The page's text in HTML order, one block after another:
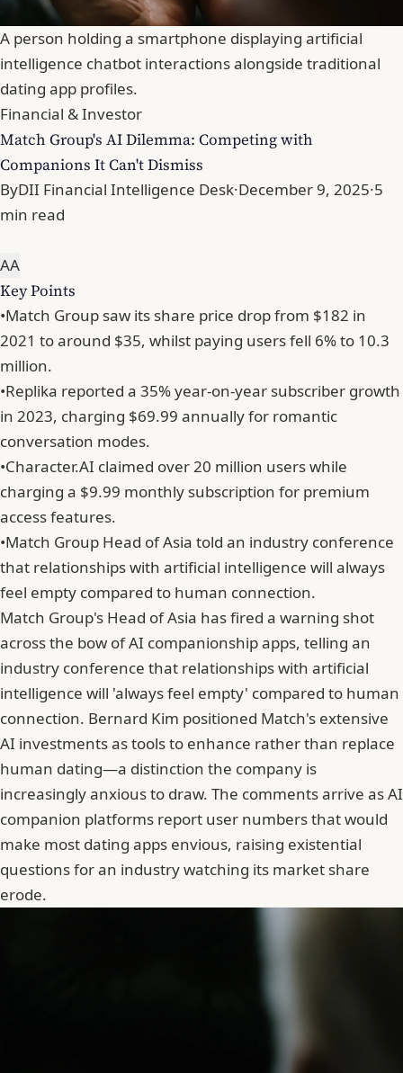
A person holding a smartphone displaying artificial
intelligence chatbot interactions alongside traditional
dating app profiles.
Financial & Investor
Match Group's AI Dilemma: Competing with
Companions It Can't Dismiss
ByDII Financial Intelligence Desk·December 9, 2025·5
min read
AA
Key Points
•Match Group saw its share price drop from $182 in
2021 to around $35, whilst paying users fell 6% to 10.3
million.
•Replika reported a 35% year-on-year subscriber growth
in 2023, charging $69.99 annually for romantic
conversation modes.
•Character.AI claimed over 20 million users while
charging a $9.99 monthly subscription for premium
access features.
•Match Group Head of Asia told an industry conference
that relationships with artificial intelligence will always
feel empty compared to human connection.
Match Group's Head of Asia has fired a warning shot
across the bow of AI companionship apps, telling an
industry conference that relationships with artificial
intelligence will 'always feel empty' compared to human
connection. Bernard Kim positioned Match's extensive
AI investments as tools to enhance rather than replace
human dating—a distinction the company is
increasingly anxious to draw. The comments arrive as AI
companion platforms report user numbers that would
make most dating apps envious, raising existential
questions for an industry watching its market share
erode.